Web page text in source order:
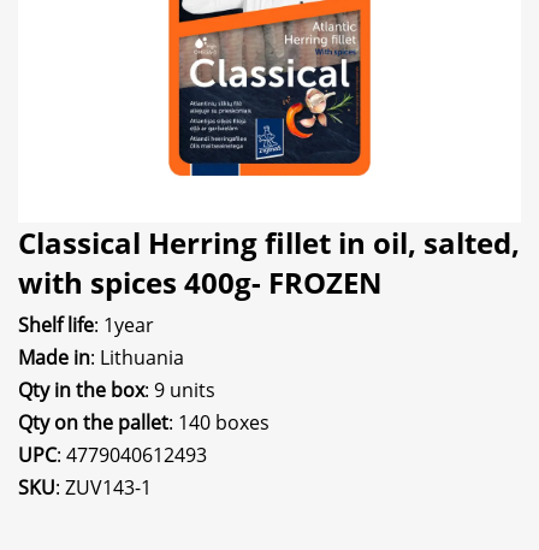
Classical Herring fillet in oil, salted,
with spices 400g- FROZEN
Shelf life: 1year
Made in: Lithuania
Qty in the box: 9 units
Qty on the pallet: 140 boxes
UPC: 4779040612493
SKU: ZUV143-1